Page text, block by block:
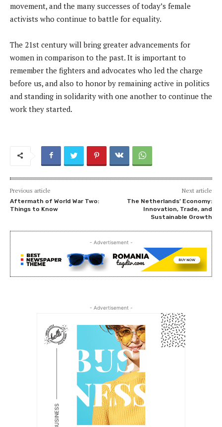
movement, and the many successes of today’s female
activists who continue to battle for equality.
The 21st century will bring greater advancements for
women in comparison to the past. It is important to
remember the fighters and advocates who led the charge
before us, and also to honor by remaining active in politics
and standing in solidarity with one another to continue the
work they started.
Previous article
Aftermath of World War Two:
Things to Know
Next article
The Netherlands’ Economy:
Innovation, Trade, and
Sustainable Growth
- Advertisement -
- Advertisement -